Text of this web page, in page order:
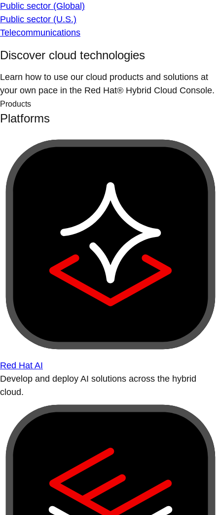
Public sector (Global)
Public sector (U.S.)
Telecommunications
Discover cloud technologies
Learn how to use our cloud products and solutions at
your own pace in the Red Hat® Hybrid Cloud Console.
Products
Platforms
Red Hat AI
Develop and deploy AI solutions across the hybrid
cloud.